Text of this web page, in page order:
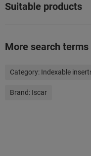
Suitable products
More search
Category: Indexable
Brand: Iscar